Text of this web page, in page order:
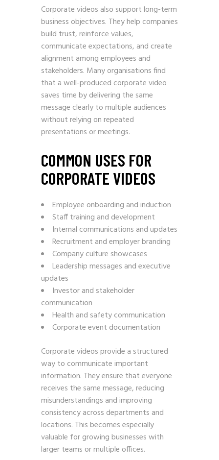
Corporate videos also support long-term
business objectives. They help companies
build trust, reinforce values,
communicate expectations, and create
alignment among employees and
stakeholders. Many organisations find
that a well-produced corporate video
saves time by delivering the same
message clearly to multiple audiences
without relying on repeated
presentations or meetings.
COMMON USES FOR
CORPORATE VIDEOS
Employee onboarding and induction
Staff training and development
Internal communications and updates
Recruitment and employer branding
Company culture showcases
Leadership messages and executive
updates
Investor and stakeholder
communication
Health and safety communication
Corporate event documentation
Corporate videos provide a structured
way to communicate important
information. They ensure that everyone
receives the same message, reducing
misunderstandings and improving
consistency across departments and
locations. This becomes especially
valuable for growing businesses with
larger teams or multiple offices.